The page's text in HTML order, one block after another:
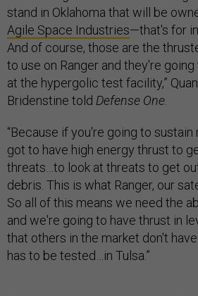
stand in Oklahoma that will be
Agile Space Industries—that's for
And of course, those are the
to use on Ranger and they're
at the hypergolic test facility,”
Bridenstine told Defense One.
“Because if you're going to sustain
got to have high energy thrust to
threats…to look at threats to get
debris. This is what Ranger, our
So all of this means we need the
and we're going to have thrust in
that others in the market don't
has to be tested…in Tulsa.”